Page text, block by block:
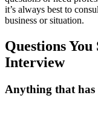
it’s always best to
business or situation.
Questions
Interview
Anything that